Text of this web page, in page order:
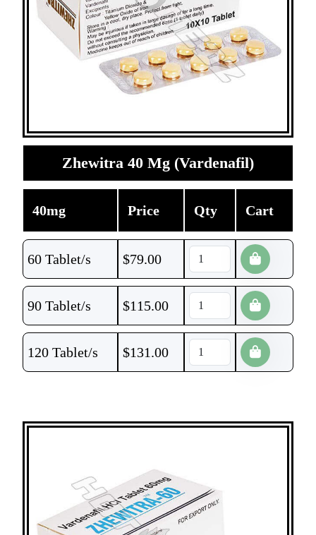
Zhewitra 40 Mg (Vardenafil)
40mg Price Qty Cart
60 Tablet/s $79.00
90 Tablet/s $115.00
120 Tablet/s $131.00